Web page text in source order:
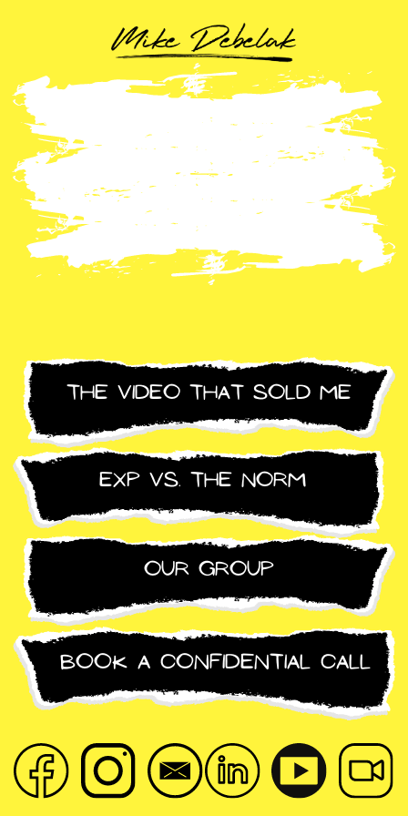
exp vs. the norm
The Video That Sold Me
Our group
Book a confidential call